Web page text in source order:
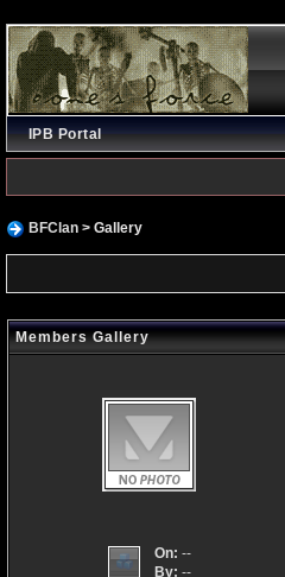
IPB Portal
BFClan> Gallery
Members Gallery
On: --
By: --